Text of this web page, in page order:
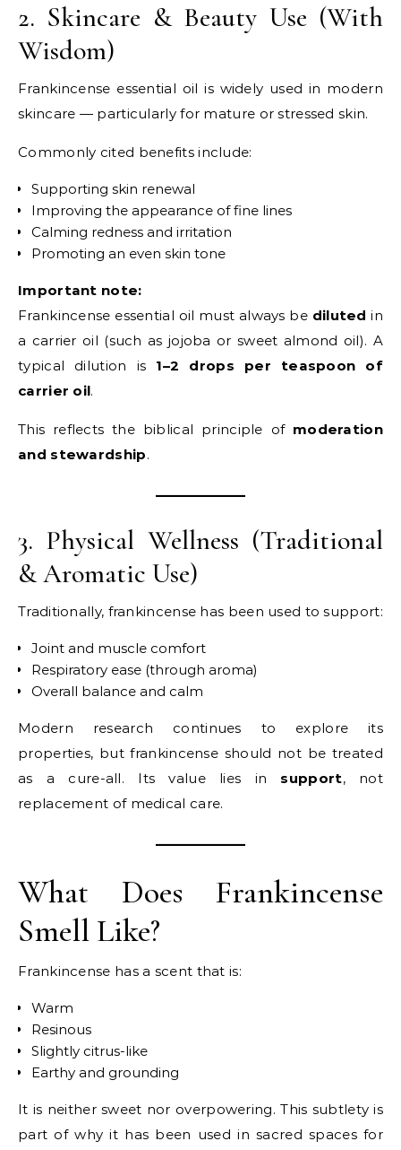
2. Skincare & Beauty Use (With
Wisdom)
Frankincense essential oil is widely used in modern
skincare — particularly for mature or stressed skin.
Commonly cited benefits include:
Supporting skin renewal
Improving the appearance of fine lines
Calming redness and irritation
Promoting an even skin tone
Important note:
Frankincense essential oil must always be diluted in
a carrier oil (such as jojoba or sweet almond oil). A
typical dilution is 1–2 drops per teaspoon of
carrier oil.
This reflects the biblical principle of moderation
and stewardship.
3. Physical Wellness (Traditional
& Aromatic Use)
Traditionally, frankincense has been used to support:
Joint and muscle comfort
Respiratory ease (through aroma)
Overall balance and calm
Modern research continues to explore its
properties, but frankincense should not be treated
as a cure-all. Its value lies in support, not
replacement of medical care.
What Does Frankincense
Smell Like?
Frankincense has a scent that is:
Warm
Resinous
Slightly citrus-like
Earthy and grounding
It is neither sweet nor overpowering. This subtlety is
part of why it has been used in sacred spaces for